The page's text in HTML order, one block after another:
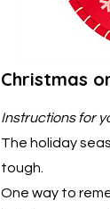
Christmas
Instructions for
The holiday
tough.
One way to